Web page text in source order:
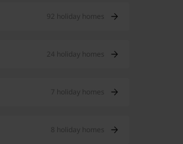
92 holiday homes
24 holiday homes
7 holiday homes
8 holiday homes